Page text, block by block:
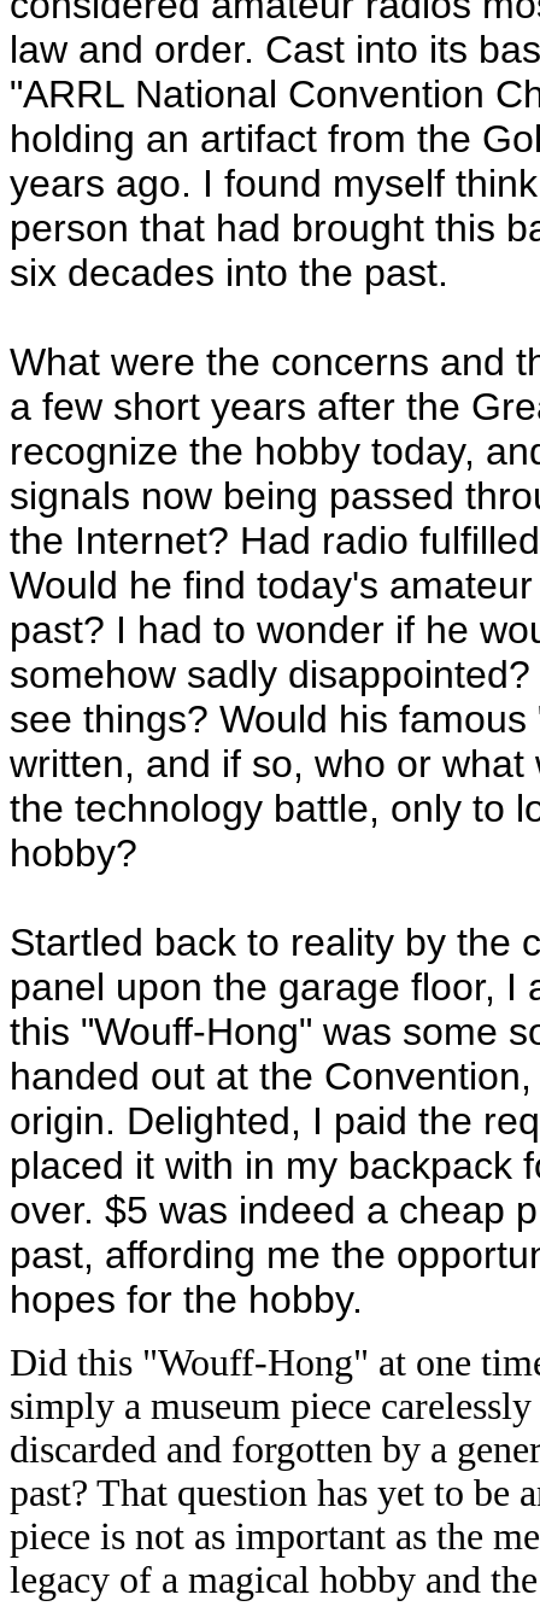
law and order. Cast into its
"ARRL National Convention
holding an artifact from the
years ago. I found myself
person that had brought this
six decades into the past.
What were the concerns and
a few short years after the
recognize the hobby today,
signals now being passed
the Internet? Had radio
Would he find today's
past? I had to wonder if he
somehow sadly
see things? Would his
written, and if so, who or
the technology battle, only to
hobby?
Startled back to reality by the
panel upon the garage floor, I
this "Wouff-Hong" was some
handed out at the
origin. Delighted, I paid the
placed it with in my backpack
over. $5 was indeed a cheap
past, affording me the
hopes for the hobby.
Did this "Wouff-Hong" at one
simply a museum piece
discarded and forgotten by a
past? That question has yet to be
piece is not as important as the
legacy of a magical hobby and